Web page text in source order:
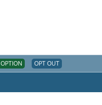
OPT OUT